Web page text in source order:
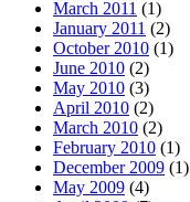
March 2011 (1)
January 2011 (2)
October 2010 (1)
June 2010 (2)
May 2010 (3)
April 2010 (2)
March 2010 (2)
February 2010 (1)
December 2009 (1)
May 2009 (4)